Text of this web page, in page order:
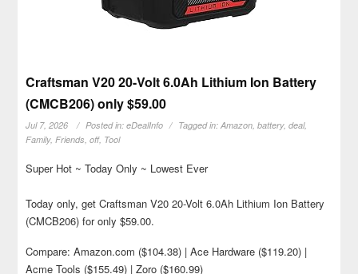
Craftsman V20 20-Volt 6.0Ah Lithium Ion Battery
(CMCB206) only $59.00
Jul 7, 2026 Posted in:eDealInfo Tagged in:Amazon,battery,deal,
Family,Friends,off, Tool
Super Hot ~ Today Only ~ Lowest Ever
Today only, get Craftsman V20 20-Volt 6.0Ah Lithium Ion Battery
(CMCB206) for only $59.00.
Compare: Amazon.com ($104.38) | Ace Hardware ($119.20) |
Acme Tools ($155.49) | Zoro ($160.99)